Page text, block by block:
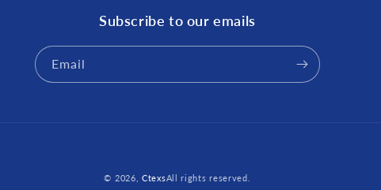
Subscribe to our emails
Email
© 2026,CtexsAll rights reserved.